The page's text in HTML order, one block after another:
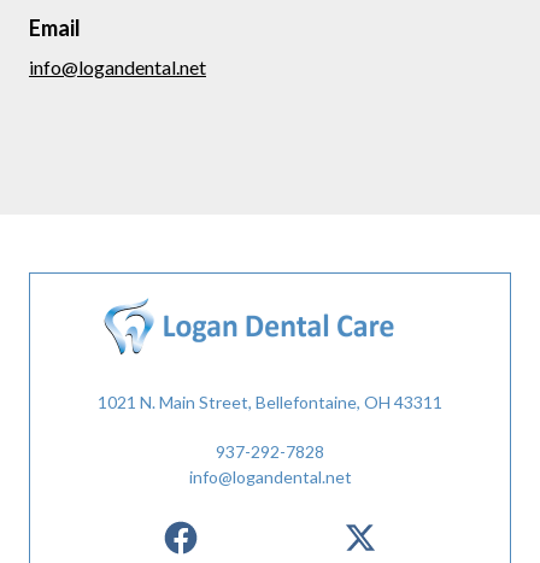
Email
info@logandental.net
1021 N. Main Street, Bellefontaine, OH 43311
937-292-7828
info@logandental.net